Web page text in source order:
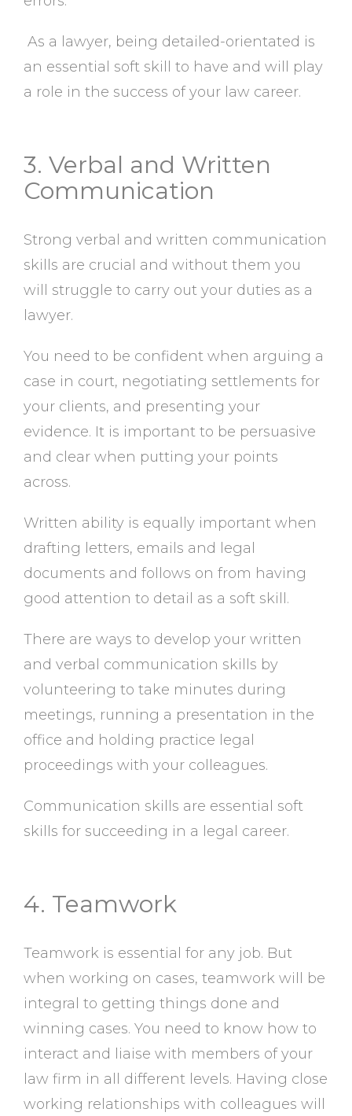
As a lawyer, being detailed-orientated is
an essential soft skill to have and will play
a role in the success of your law career.
3. Verbal and Written
Communication
Strong verbal and written communication
skills are crucial and without them you
will struggle to carry out your duties as a
lawyer.
You need to be confident when arguing a
case in court, negotiating settlements for
your clients, and presenting your
evidence. It is important to be persuasive
and clear when putting your points
across.
Written ability is equally important when
drafting letters, emails and legal
documents and follows on from having
good attention to detail as a soft skill.
There are ways to develop your written
and verbal communication skills by
volunteering to take minutes during
meetings, running a presentation in the
office and holding practice legal
proceedings with your colleagues.
Communication skills are essential soft
skills for succeeding in a legal career.
4. Teamwork
Teamwork is essential for any job. But
when working on cases, teamwork will be
integral to getting things done and
winning cases. You need to know how to
interact and liaise with members of your
law firm in all different levels. Having close
working relationships with colleagues will